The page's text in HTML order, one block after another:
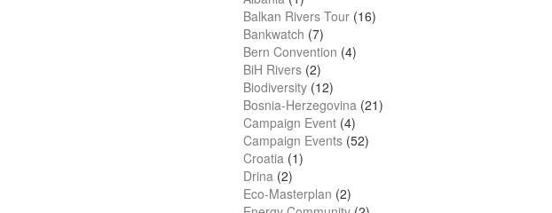
Balkan Rivers Tour (16)
Bankwatch (7)
Bern Convention (4)
BiH Rivers (2)
Biodiversity (12)
Bosnia-Herzegovina (21)
Campaign Event (4)
Campaign Events (52)
Croatia (1)
Drina (2)
Eco-Masterplan (2)